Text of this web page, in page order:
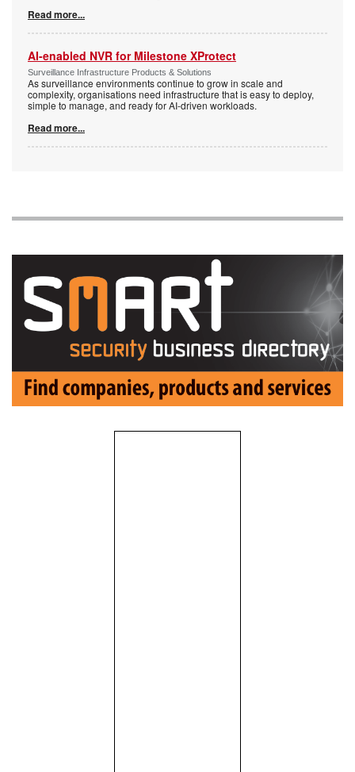
Read more...
AI-enabled NVR for Milestone XProtect
Surveillance Infrastructure Products & Solutions
As surveillance environments continue to grow in scale and
complexity, organisations need infrastructure that is easy to deploy,
simple to manage, and ready for AI-driven workloads.
Read more...